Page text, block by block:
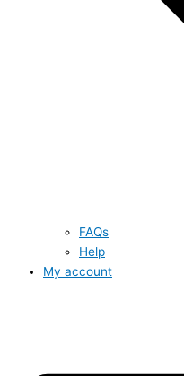
FAQs
Help
My account